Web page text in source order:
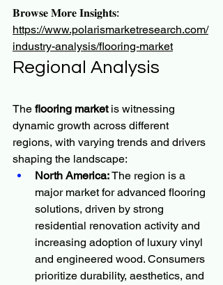
𝐁𝐫𝐨𝐰𝐬𝐞 𝐌𝐨𝐫𝐞 𝐈𝐧𝐬𝐢𝐠𝐡𝐭𝐬:
https://www.polarismarketresearch.com/
industry-analysis/flooring-market
Regional Analysis
The flooring market is witnessing
dynamic growth across different
regions, with varying trends and drivers
shaping the landscape:
North America: The region is a
major market for advanced flooring
solutions, driven by strong
residential renovation activity and
increasing adoption of luxury vinyl
and engineered wood. Consumers
prioritize durability, aesthetics, and